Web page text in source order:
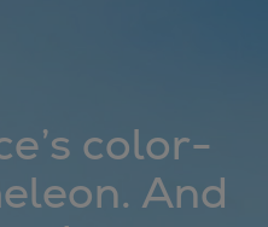
solutionscolor-
And